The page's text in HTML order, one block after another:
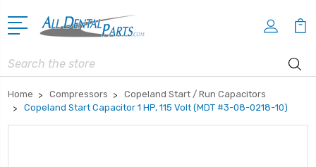
Search
Home Compressors
Copeland Start / Run Capacitors
Copeland Start Capacitor 1 HP, 115 Volt (MDT #3-08-0218-10)